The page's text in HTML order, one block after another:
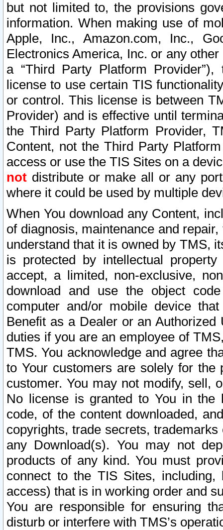
but not limited to, the provisions
information. When making use of
Apple, Inc., Amazon.com, Inc.,
Electronics America, Inc. or any
a “Third Party Platform
license to use certain TIS
or control. This license is between
Provider) and is effective until
the Third Party Platform Provider,
Content, not the Third Party
access or use the TIS Sites on a
not distribute or make all or any
where it could be used by multiple
When You download any Content,
of diagnosis, maintenance and
understand that it is owned by TMS,
is protected by intellectual
accept, a limited, non-exclusive,
download and use the object
computer and/or mobile device
Benefit as a Dealer or an
duties if you are an employee of
TMS. You acknowledge and agree
to Your customers are solely for the
customer. You may not modify, sell,
No license is granted to You in the
code, of the content downloaded,
copyrights, trade secrets,
any Download(s). You may not
products of any kind. You must
connect to the TIS Sites,
access) that is in working order and
You are responsible for ensuring
disturb or interfere with TMS’s